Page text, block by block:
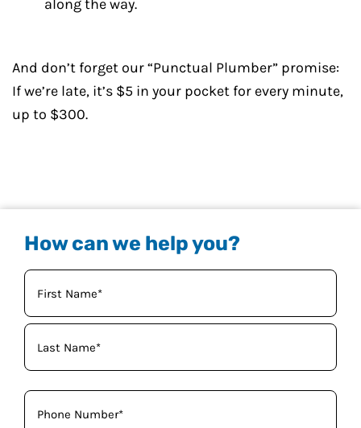
along the way.
And don’t forget our “Punctual Plumber” promise:
If we’re late, it’s $5 in your pocket for every minute,
up to $300.
How can we help you?
Your
Name
(Required)
Phone
(Required)